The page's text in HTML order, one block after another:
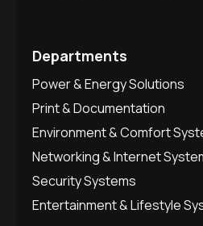
Departments
Power & Energy Solutions
Print & Documentation
Environment & Comfort
Networking & Internet
Security Systems
Entertainment & Lifestyle